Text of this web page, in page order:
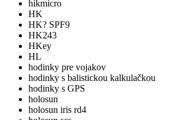
hikmicro
HK
HK? SPF9
HK243
HKey
HL
hodinky pre vojakov
hodinky s balistickou kalkulačkou
hodinky s GPS
holosun
holosun iris rd4